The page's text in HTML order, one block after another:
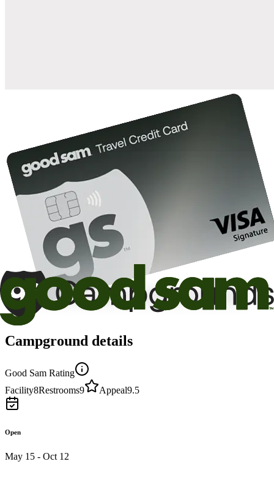
Campground details
Good Sam Rating
Facility8Restrooms9 Appeal9.5
Open
May 15 - Oct 12